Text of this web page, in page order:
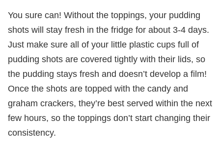
You sure can! Without the toppings, your pudding
shots will stay fresh in the fridge for about 3-4 days.
Just make sure all of your little plastic cups full of
pudding shots are covered tightly with their lids, so
the pudding stays fresh and doesn’t develop a film!
Once the shots are topped with the candy and
graham crackers, they’re best served within the next
few hours, so the toppings don’t start changing their
consistency.